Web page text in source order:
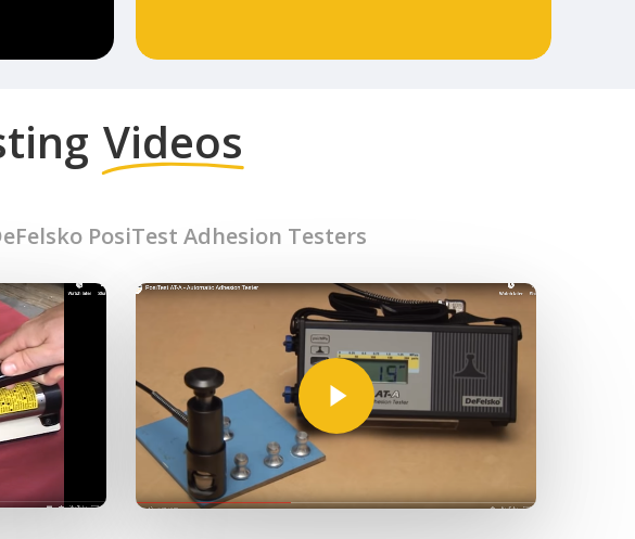
Videos
PosiTest Adhesion Testers
Play Video